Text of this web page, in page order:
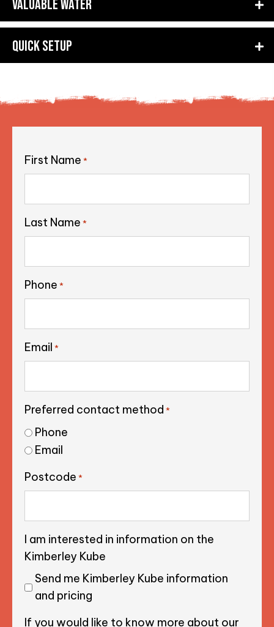
VALUABLE WATER
QUICK SETUP
First Name *
Last Name *
Phone *
Email *
Preferred contact method *
Phone
Email
Postcode *
I am interested in information on the
Kimberley Kube
Send me Kimberley Kube information
and pricing
If you would like to know more about our